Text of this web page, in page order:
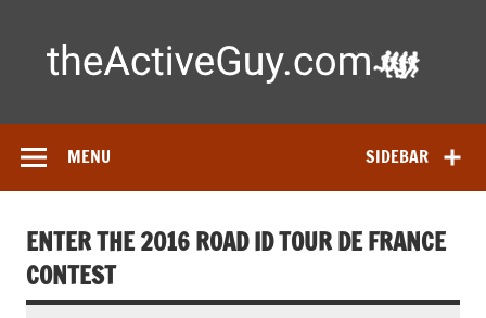
tested by real athletes. Find the best gear to train smarter
SIDEBAR
MENU
ENTER THE 2016 ROAD ID TOUR DE FRANCE
CONTEST